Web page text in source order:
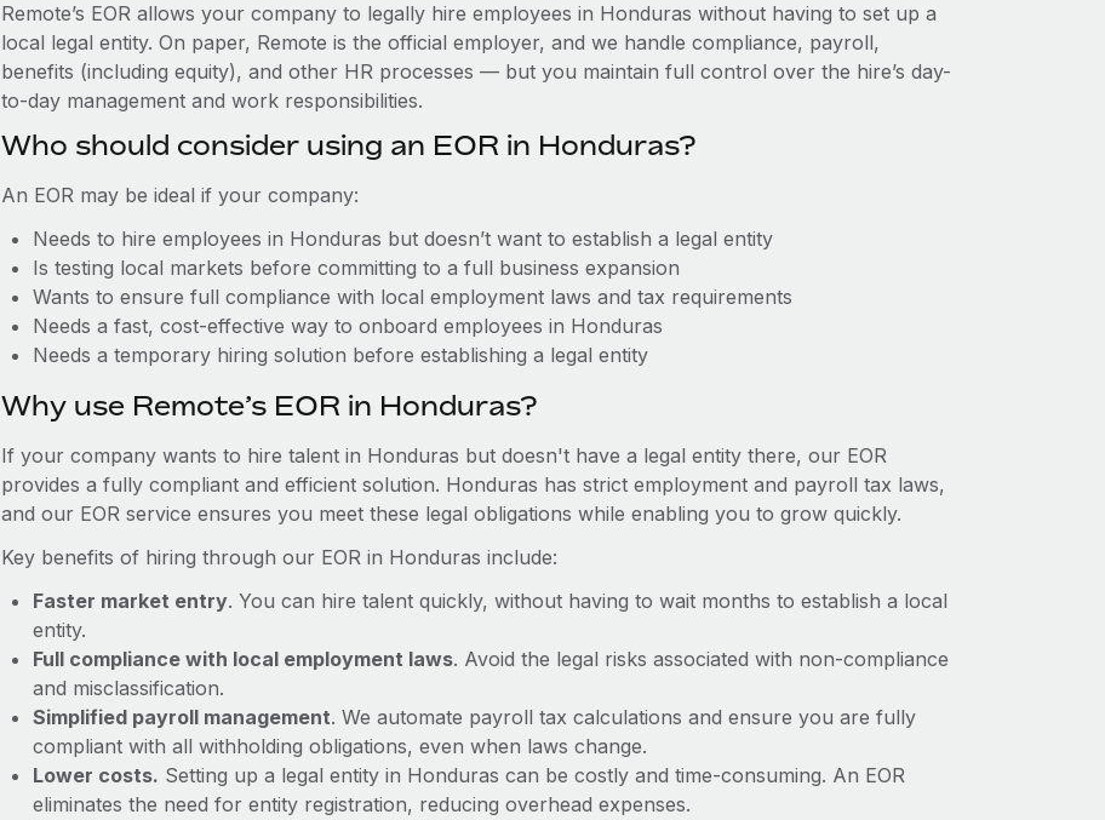
Remote’s EOR allows your company to legally hire employees in Honduras without having to set up a
local legal entity. On paper, Remote is the official employer, and we handle compliance, payroll,
benefits (including equity), and other HR processes — but you maintain full control over the hire’s day-
to-day management and work responsibilities.
Who should consider using an EOR in Honduras?
An EOR may be ideal if your company:
Needs to hire employees in Honduras but doesn’t want to establish a legal entity
Is testing local markets before committing to a full business expansion
Wants to ensure full compliance with local employment laws and tax requirements
Needs a fast, cost-effective way to onboard employees in Honduras
Needs a temporary hiring solution before establishing a legal entity
Why use Remote’s EOR in Honduras?
If your company wants to hire talent in Honduras but doesn't have a legal entity there, our EOR
provides a fully compliant and efficient solution. Honduras has strict employment and payroll tax laws,
and our EOR service ensures you meet these legal obligations while enabling you to grow quickly.
Key benefits of hiring through our EOR in Honduras include:
Faster market entry. You can hire talent quickly, without having to wait months to establish a local
entity.
Full compliance with local employment laws. Avoid the legal risks associated with non-compliance
and misclassification.
Simplified payroll management. We automate payroll tax calculations and ensure you are fully
compliant with all withholding obligations, even when laws change.
Lower costs. Setting up a legal entity in Honduras can be costly and time-consuming. An EOR
eliminates the need for entity registration, reducing overhead expenses.